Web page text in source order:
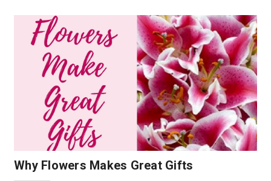
Why Flowers Makes Great Gifts